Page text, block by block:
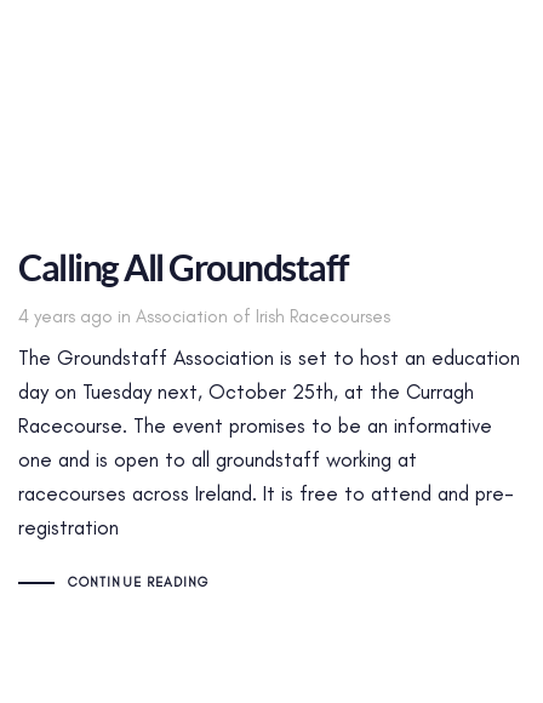
Calling All Groundstaff
4 years ago in
Tags Association of Irish Racecourses
The Groundstaff Association is set to host an education
day on Tuesday next, October 25th, at the Curragh
Racecourse. The event promises to be an informative
one and is open to all groundstaff working at
racecourses across Ireland. It is free to attend and pre-
registration
CONTINUE READING